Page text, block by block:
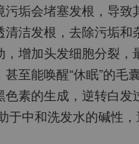
垢会堵塞发根，导致
清洁发根，去除污垢和
增加头发细胞分裂，
至能唤醒“休眠”的毛
素的生成，逆转白发
于中和洗发水的碱性